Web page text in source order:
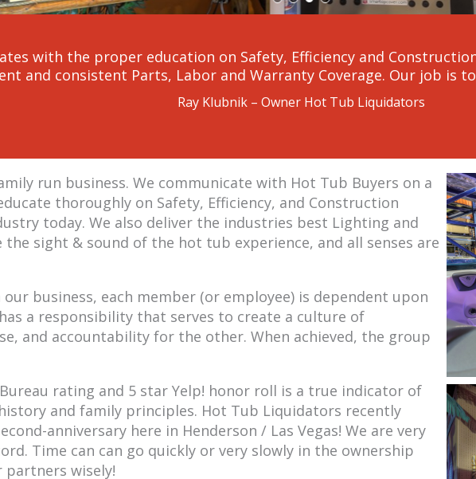
with the proper education on Safety, Efficiency and
and consistent Parts, Labor and Warranty Coverage. Our job is
Ray Klubnik – Owner Hot Tub Liquidators
run business. We communicate with Hot Tub Buyers on a
thoroughly on Safety, Efficiency, and Construction
today. We also deliver the industries best Lighting and
the sight & sound of the hot tub experience, and all senses are
business, each member (or employee) is dependent upon
a responsibility that serves to create a culture of
and accountability for the other. When achieved, the group
rating and 5 star Yelp! honor roll is a true indicator of
and family principles. Hot Tub Liquidators recently
anniversary here in Henderson / Las Vegas! We are very
Time can can go quickly or very slowly in the ownership
partners wisely!